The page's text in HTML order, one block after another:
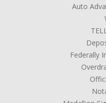
Auto
Federally